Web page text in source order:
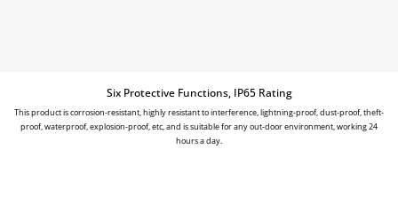
Six Protective Functions, IP65 Rating
This product is corrosion-resistant, highly resistant to interference, lightning-proof, dust-proof, theft-
proof, waterproof, explosion-proof, etc, and is suitable for any out-door environment, working 24
hours a day.